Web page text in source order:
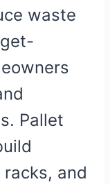
waste
Pallet
and